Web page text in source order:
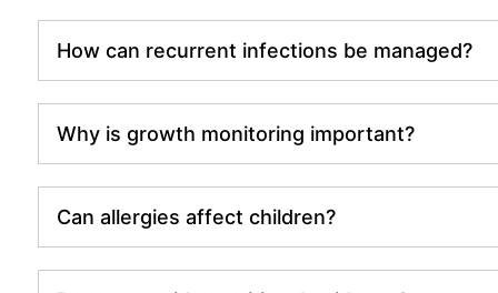
How can recurrent infections be managed?
Why is growth monitoring important?
Can allergies affect children?